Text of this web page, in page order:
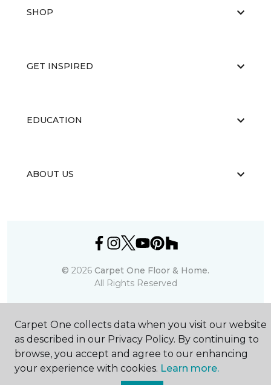
SHOP
GET INSPIRED
EDUCATION
ABOUT US
© 2026 Carpet One Floor & Home.
All Rights Reserved
Carpet One collects data when you visit our website
as described in our Privacy Policy. By continuing to
browse, you accept and agree to our enhancing
your experience with cookies. Learn more.